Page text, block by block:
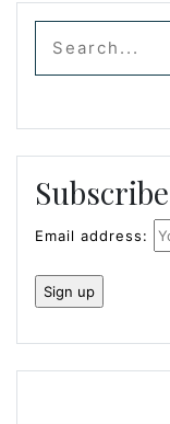
Subscribe
Email address: